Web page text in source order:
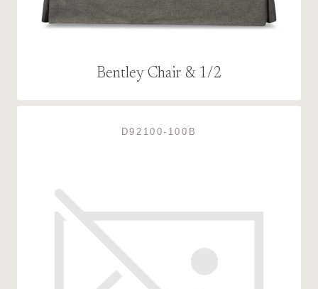
Bentley Chair & 1/2
D92100-100B